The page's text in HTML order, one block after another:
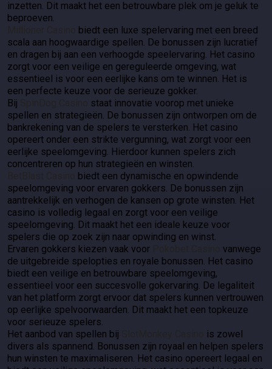
inzetten. Dit maakt het een betrouwbare plek om je geluk te
beproeven.
biedt een luxe spelervaring met een breed
scala aan hoogwaardige spellen. De bonussen zijn lucratief
en dragen bij aan een verhoogde speelervaring. Het casino
zorgt voor een veilige en gereguleerde omgeving, wat
essentieel is voor een eerlijke kans om te winnen. Het is
een perfecte keuze voor de serieuze gokker.
Bij
staat innovatie voorop met unieke
spellen en strategieën. De bonussen zijn ontworpen om de
bankrekening van de spelers te versterken. Het casino
opereert onder een strikte vergunning, wat zorgt voor een
eerlijke speelomgeving. Hierdoor kunnen spelers zich
concentreren op hun strategieën en winsten.
biedt een dynamische en opwindende
speelomgeving voor ervaren gokkers. De bonussen zijn
aantrekkelijk en verhogen de kansen op grote winsten. Het
casino is volledig legaal en zorgt voor een veilige
speelomgeving. Dit maakt het een ideale keuze voor
spelers die op zoek zijn naar opwinding en winst.
Ervaren gokkers kiezen vaak voor
vanwege
de uitgebreide spelopties en royale bonussen. Het casino
biedt een veilige en betrouwbare speelomgeving,
essentieel voor een succesvolle gokervaring. De legaliteit
van het platform zorgt ervoor dat spelers kunnen vertrouwen
op eerlijke spelvoorwaarden. Dit maakt het een topkeuze
voor serieuze spelers.
Het aanbod van spellen bij
is zowel
divers als spannend. Bonussen zijn royaal en helpen spelers
hun winsten te maximaliseren. Het casino opereert legaal en